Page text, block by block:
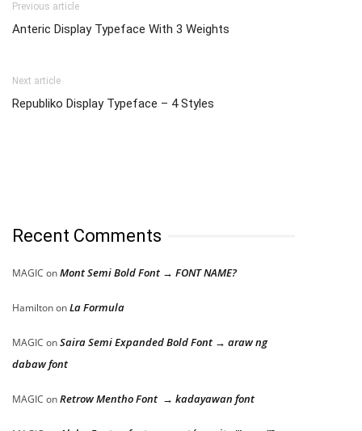
Previous article
Anteric Display Typeface With 3 Weights
Next article
Republiko Display Typeface – 4 Styles
Recent Comments
MAGIC onMont Semi Bold Font → FONT NAME?
HamiltononLa Formula
MAGIC onSaira Semi Expanded Bold Font → araw ng
dabaw font
MAGIC onRetrow Mentho Font → kadayawan font